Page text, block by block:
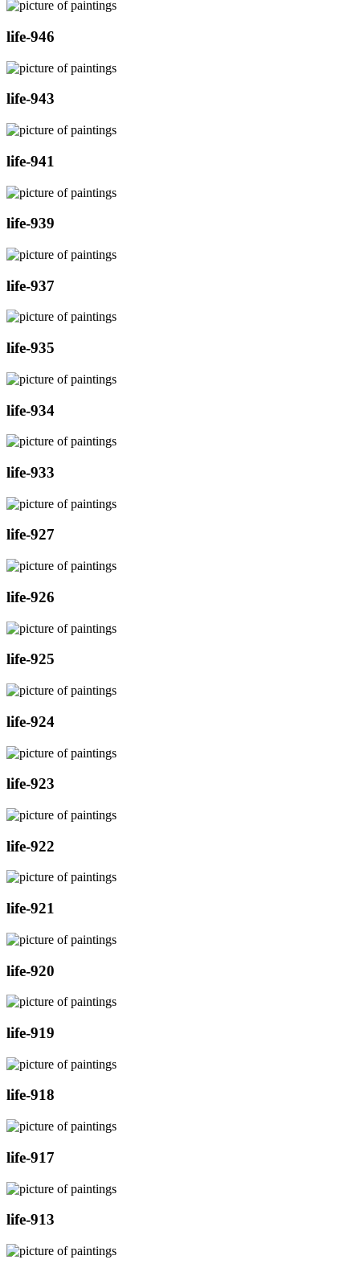
life-946
life-943
life-941
life-939
life-937
life-935
life-934
life-933
life-927
life-926
life-925
life-924
life-923
life-922
life-921
life-920
life-919
life-918
life-917
life-913